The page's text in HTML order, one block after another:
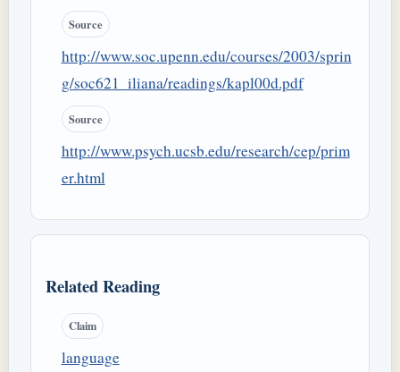
Source
http://www.soc.upenn.edu/courses/2003/sprin
g/soc621_iliana/readings/kapl00d.pdf
Source
http://www.psych.ucsb.edu/research/cep/prim
er.html
Related Reading
Claim
language